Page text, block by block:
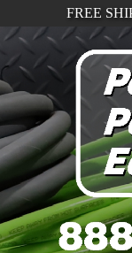
FREE